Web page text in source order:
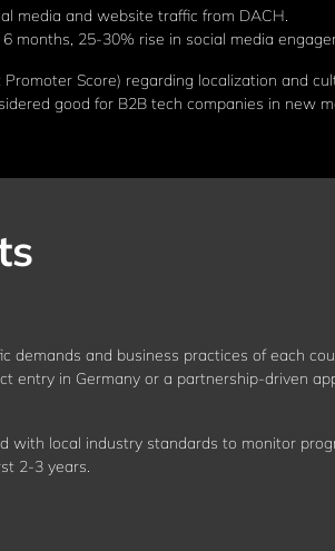
media and website traffic from DACH.
months, 25-30% rise in social media
Score) regarding localization and
good for B2B tech companies in new
demands and business practices of each
entry in Germany or a partnership-driven
with local industry standards to monitor
2-3 years.